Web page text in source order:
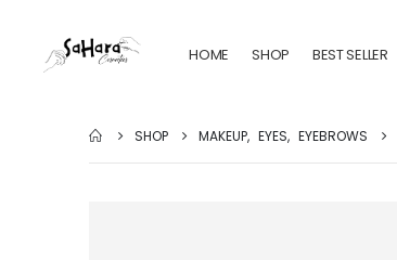
HOME SHOP BEST SELLER
SHOP MAKEUP, EYES, EYEBROWS